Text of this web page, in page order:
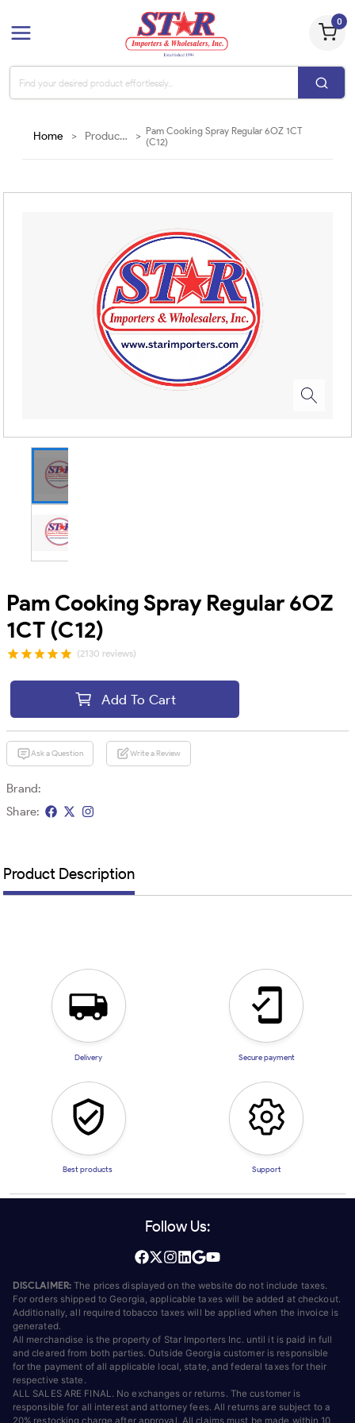
0
Home Products >Pam Cooking Spray Regular 6OZ 1CT
(C12)
Pam Cooking Spray Regular 6OZ
1CT (C12)
(2130 reviews)
Add To Cart
Ask a Question Write a Review
Brand:
Share:
Product Description
Delivery Secure payment
Best products Support
Follow Us:
DISCLAIMER: The prices displayed on the website do not include taxes.
For orders shipped to Georgia, applicable taxes will be added at checkout.
Additionally, all required tobacco taxes will be applied when the invoice is
generated.
All merchandise is the property of Star Importers Inc. until it is paid in full
and cleared from both parties. Outside Georgia customer is responsible
for the payment of all applicable local, state, and federal taxes for their
respective state.
ALL SALES ARE FINAL. No exchanges or returns. The customer is
responsible for all interest and attorney fees. All returns are subject to a
20% restocking charge after approval. All claims must be made within 10